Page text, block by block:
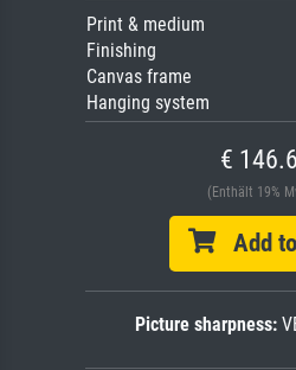
Print & medium
Finishing
Canvas frame
Hanging system
€
(Enthält 19%
Add
Picture sharpness: